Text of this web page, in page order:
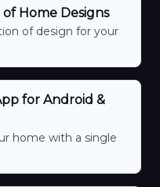
Home Designs
of design for your
for Android &
home with a single